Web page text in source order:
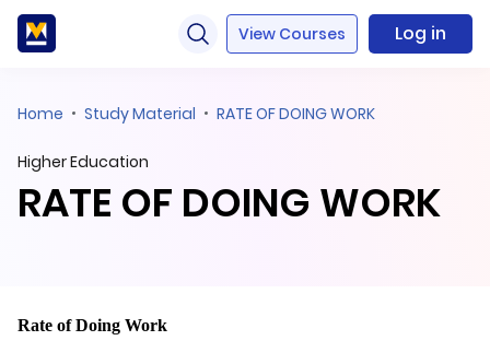
View Courses Log in
Home Study Material RATE OF DOING WORK
Higher Education
RATE OF DOING WORK
Rate of Doing Work